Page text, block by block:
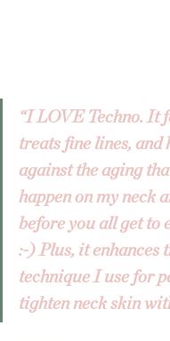
“I LOVE Techno. It
treats fine lines, and
against the aging
happen on my neck
before you all get to
:-) Plus, it enhances
technique I use for
tighten neck skin